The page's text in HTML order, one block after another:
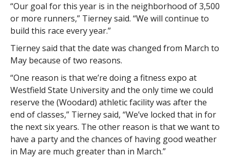
“Our goal for this year is in the neighborhood of 3,500
or more runners,” Tierney said. “We will continue to
build this race every year.”
Tierney said that the date was changed from March to
May because of two reasons.
“One reason is that we’re doing a fitness expo at
Westfield State University and the only time we could
reserve the (Woodard) athletic facility was after the
end of classes,” Tierney said, “We’ve locked that in for
the next six years. The other reason is that we want to
have a party and the chances of having good weather
in May are much greater than in March.”